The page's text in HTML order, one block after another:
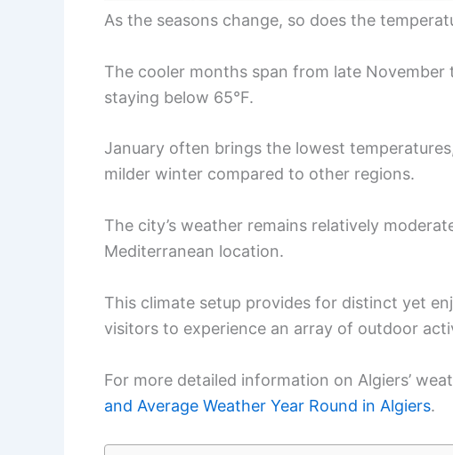
As the seasons change, so does the
The cooler months span from late
staying below 65°F.
January often brings the lowest
milder winter compared to other regions.
The city’s weather remains relatively
Mediterranean location.
This climate setup provides for distinct yet
visitors to experience an array of outdoor
For more detailed information on Algiers’
and Average Weather Year Round in Algiers.